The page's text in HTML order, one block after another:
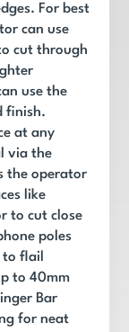
For best
can use
cut through
use the
finish.
at any
via the
the operator
like
to cut close
poles
flail
to 40mm
Bar
for neat